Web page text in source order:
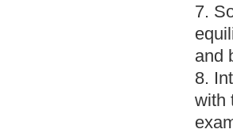
7.
and
8.
with